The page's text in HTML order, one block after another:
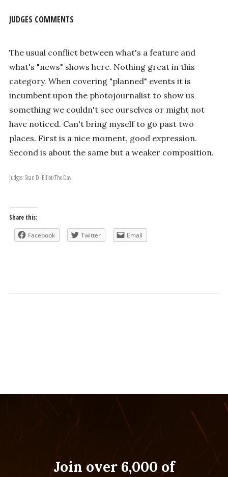
JUDGES COMMENTS
The usual conflict between what's a feature and
what's "news" shows here. Nothing great in this
category. When covering "planned" events it is
incumbent upon the photojournalist to show us
something we couldn't see ourselves or might not
have noticed. Can't bring myself to go past two
places. First is a nice moment, good expression.
Second is about the same but a weaker composition.
Judges: Sean D. Elliot/The Day
Share this:
Facebook Twitter Email
Join over 6,000 of